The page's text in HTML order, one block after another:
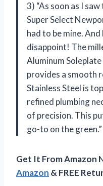
3) “As soon as I
Super Select
had to be mine.
disappoint! The
Aluminum
provides a smooth
Stainless Steel is
refined plumbing
of precision. This
go-to on the
Get It From Amazon
Amazon & FREE